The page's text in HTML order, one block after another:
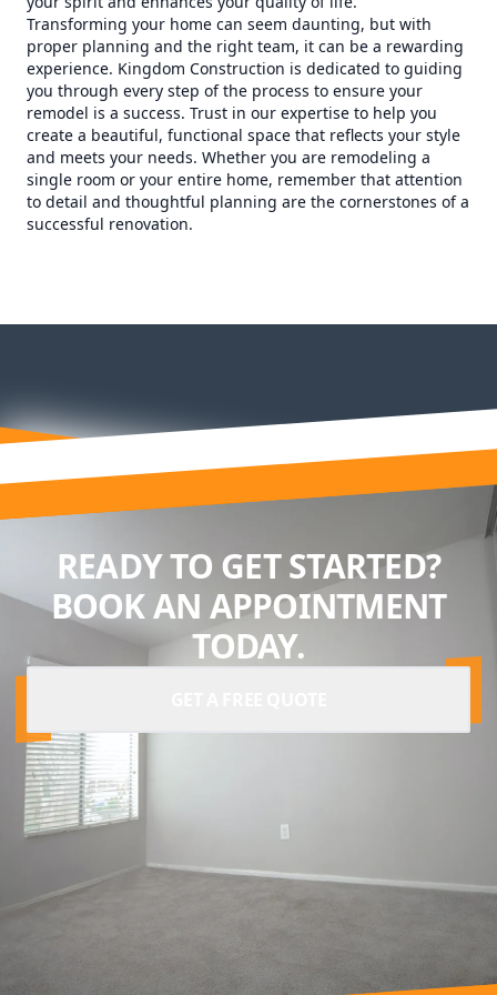
Transforming your home can seem daunting, but with
proper planning and the right team, it can be a rewarding
experience. Kingdom Construction is dedicated to guiding
you through every step of the process to ensure your
remodel is a success. Trust in our expertise to help you
create a beautiful, functional space that reflects your style
and meets your needs. Whether you are remodeling a
single room or your entire home, remember that attention
to detail and thoughtful planning are the cornerstones of a
successful renovation.
READY TO GET STARTED?
BOOK AN APPOINTMENT
TODAY.